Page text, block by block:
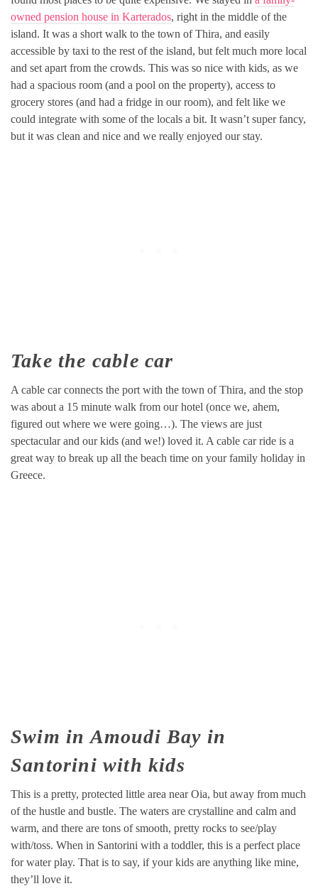
owned pension house in Karterados, right in the middle of the
island. It was a short walk to the town of Thira, and easily
accessible by taxi to the rest of the island, but felt much more local
and set apart from the crowds. This was so nice with kids, as we
had a spacious room (and a pool on the property), access to
grocery stores (and had a fridge in our room), and felt like we
could integrate with some of the locals a bit. It wasn’t super fancy,
but it was clean and nice and we really enjoyed our stay.
Take the cable car
A cable car connects the port with the town of Thira, and the stop
was about a 15 minute walk from our hotel (once we, ahem,
figured out where we were going…). The views are just
spectacular and our kids (and we!) loved it. A cable car ride is a
great way to break up all the beach time on your family holiday in
Greece.
Swim in Amoudi Bay in
Santorini with kids
This is a pretty, protected little area near Oia, but away from much
of the hustle and bustle. The waters are crystalline and calm and
warm, and there are tons of smooth, pretty rocks to see/play
with/toss. When in Santorini with a toddler, this is a perfect place
for water play. That is to say, if your kids are anything like mine,
they’ll love it.